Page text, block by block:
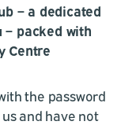
– a dedicated
– packed with
Centre
the password
and have not